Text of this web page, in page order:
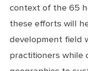
context of the 65
these efforts will
development field
practitioners while